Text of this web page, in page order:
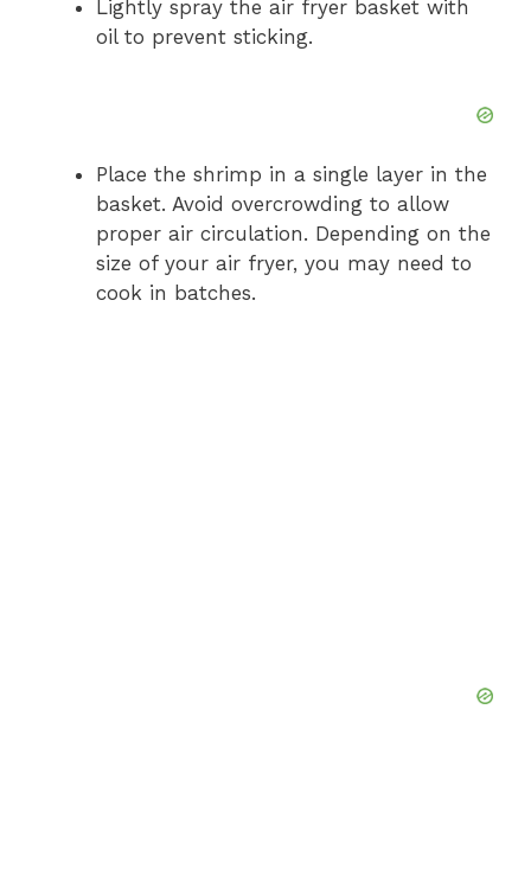
Lightly spray the air fryer basket with
oil to prevent sticking.
Place the shrimp in a single layer in the
basket. Avoid overcrowding to allow
proper air circulation. Depending on the
size of your air fryer, you may need to
cook in batches.